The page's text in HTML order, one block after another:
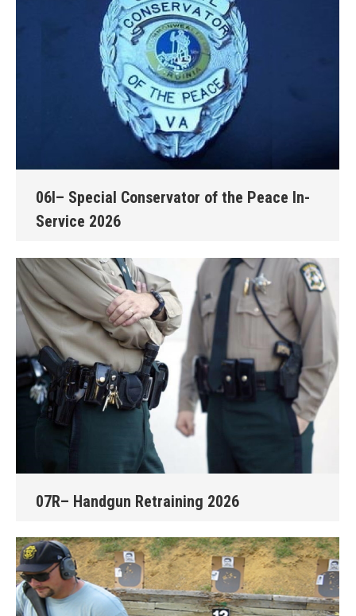
06I– Special Conservator of the Peace In-
Service 2026
07R– Handgun Retraining 2026